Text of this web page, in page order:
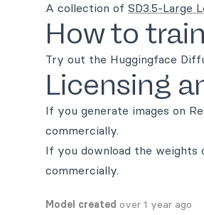
A collection of SD3.5-Large
How to
Try out the Huggingface
Licensing
If you generate images on
commercially.
If you download the weights
commercially.
Model created over 1 year ago